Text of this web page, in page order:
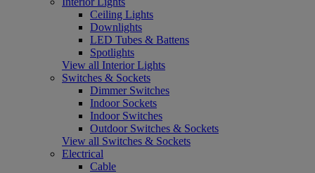
Ceiling Lights
Downlights
LED Tubes & Battens
Spotlights
View all Interior Lights
Switches & Sockets
Dimmer Switches
Indoor Sockets
Indoor Switches
Outdoor Switches & Sockets
View all Switches & Sockets
Electrical
Cable